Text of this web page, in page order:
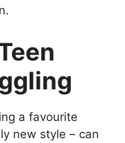
a favourite
new style – can